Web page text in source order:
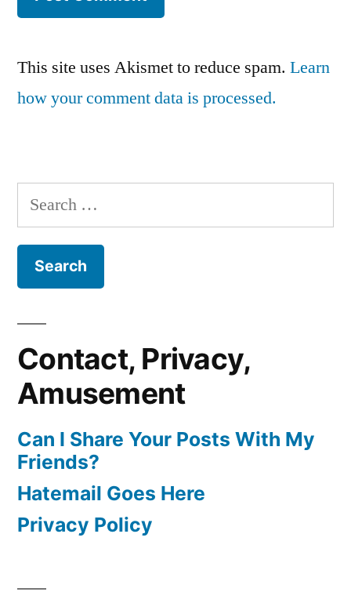
This site uses Akismet to reduce spam. Learn
how your comment data is processed.
Search
for:
Contact, Privacy,
Amusement
Can I Share Your Posts With My
Friends?
Hatemail Goes Here
Privacy Policy